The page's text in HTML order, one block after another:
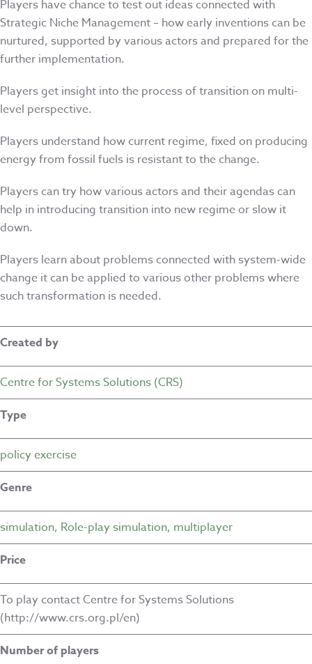
Players have chance to test out ideas connected with
Strategic Niche Management – how early inventions can be
nurtured, supported by various actors and prepared for the
further implementation.
Players get insight into the process of transition on multi-
level perspective.
Players understand how current regime, fixed on producing
energy from fossil fuels is resistant to the change.
Players can try how various actors and their agendas can
help in introducing transition into new regime or slow it
down.
Players learn about problems connected with system-wide
change it can be applied to various other problems where
such transformation is needed.
Created by
Centre for Systems Solutions (CRS)
Type
policy exercise
Genre
simulation, Role-play simulation, multiplayer
Price
To play contact Centre for Systems Solutions
(http://www.crs.org.pl/en)
Number of players